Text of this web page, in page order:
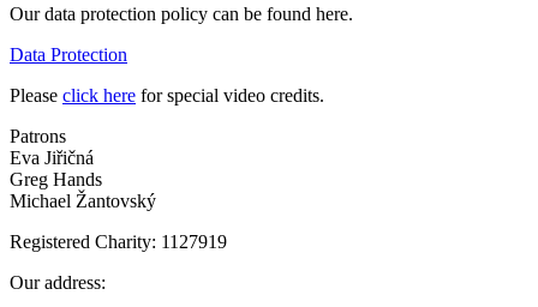
Our data protection policy can be found here.
Data Protection
Please click here for special video credits.
Patrons
Eva Jiřičná
Greg Hands
Michael Žantovský
Registered Charity: 1127919
Our address: